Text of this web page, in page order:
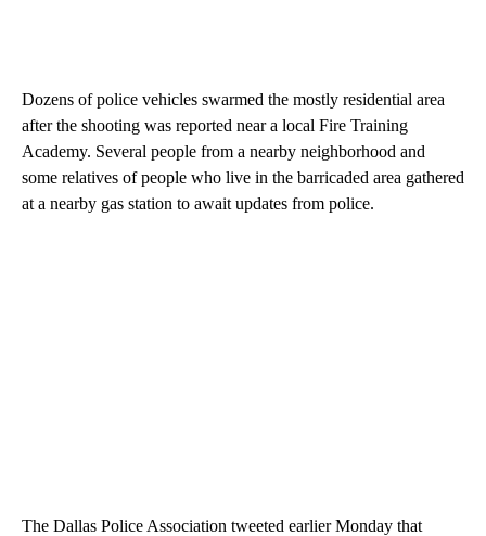
Dozens of police vehicles swarmed the mostly residential area
after the shooting was reported near a local Fire Training
Academy. Several people from a nearby neighborhood and
some relatives of people who live in the barricaded area gathered
at a nearby gas station to await updates from police.
The Dallas Police Association tweeted earlier Monday that